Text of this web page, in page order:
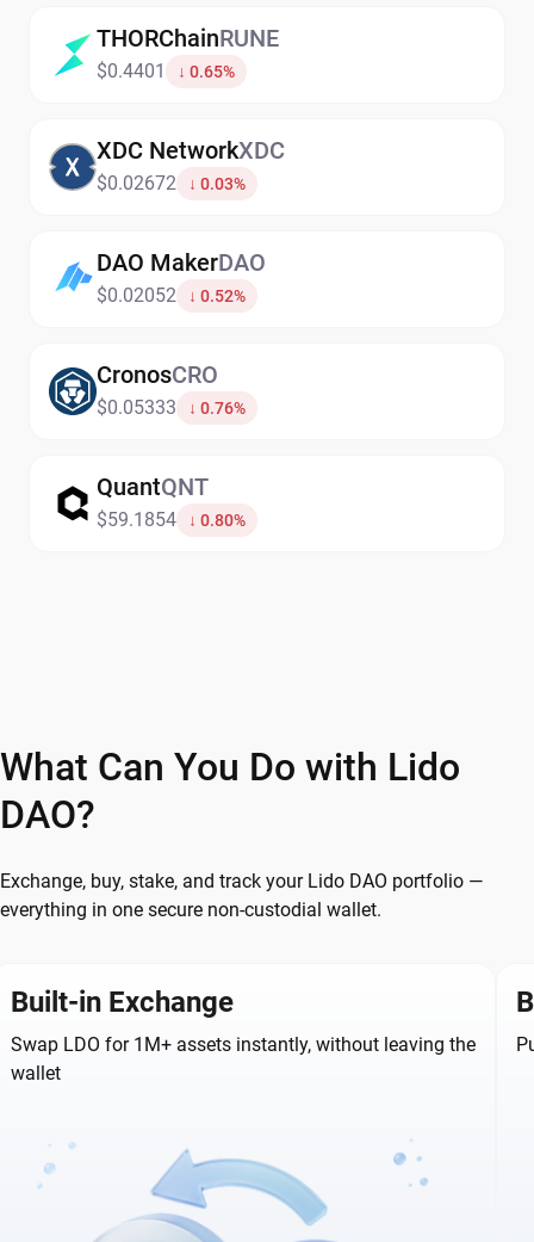
THORChainRUNE
$0.4401 ↓ 0.65%
XDC NetworkXDC
$0.02672 ↓ 0.03%
DAO MakerDAO
$0.02052 ↓ 0.52%
CronosCRO
$0.05333 ↓ 0.76%
QuantQNT
$59.1854 ↓ 0.80%
What Can You Do with Lido
DAO?
Exchange, buy, stake, and track your Lido DAO portfolio —
everything in one secure non-custodial wallet.
Built-in Exchange
Swap LDO for 1M+ assets instantly, without leaving the
wallet